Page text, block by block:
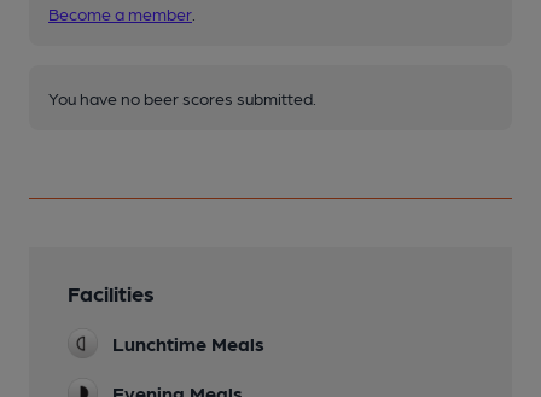
Become a member
You have no beer scores submitted.
Facilities
Lunchtime Meals